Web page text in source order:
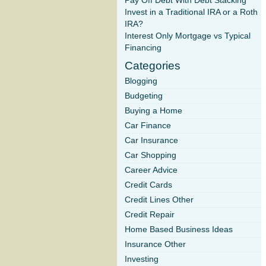
Invest in a Traditional IRA or a Roth
IRA?
Interest Only Mortgage vs Typical
Financing
Categories
Blogging
Budgeting
Buying a Home
Car Finance
Car Insurance
Car Shopping
Career Advice
Credit Cards
Credit Lines Other
Credit Repair
Home Based Business Ideas
Insurance Other
Investing